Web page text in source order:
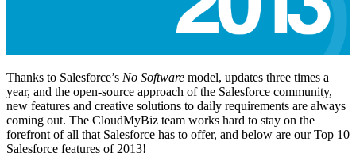
Thanks to Salesforce’s No Software model, updates three times a
year, and the open-source approach of the Salesforce community,
new features and creative solutions to daily requirements are always
coming out. The CloudMyBiz team works hard to stay on the
forefront of all that Salesforce has to offer, and below are our Top 10
Salesforce features of 2013!